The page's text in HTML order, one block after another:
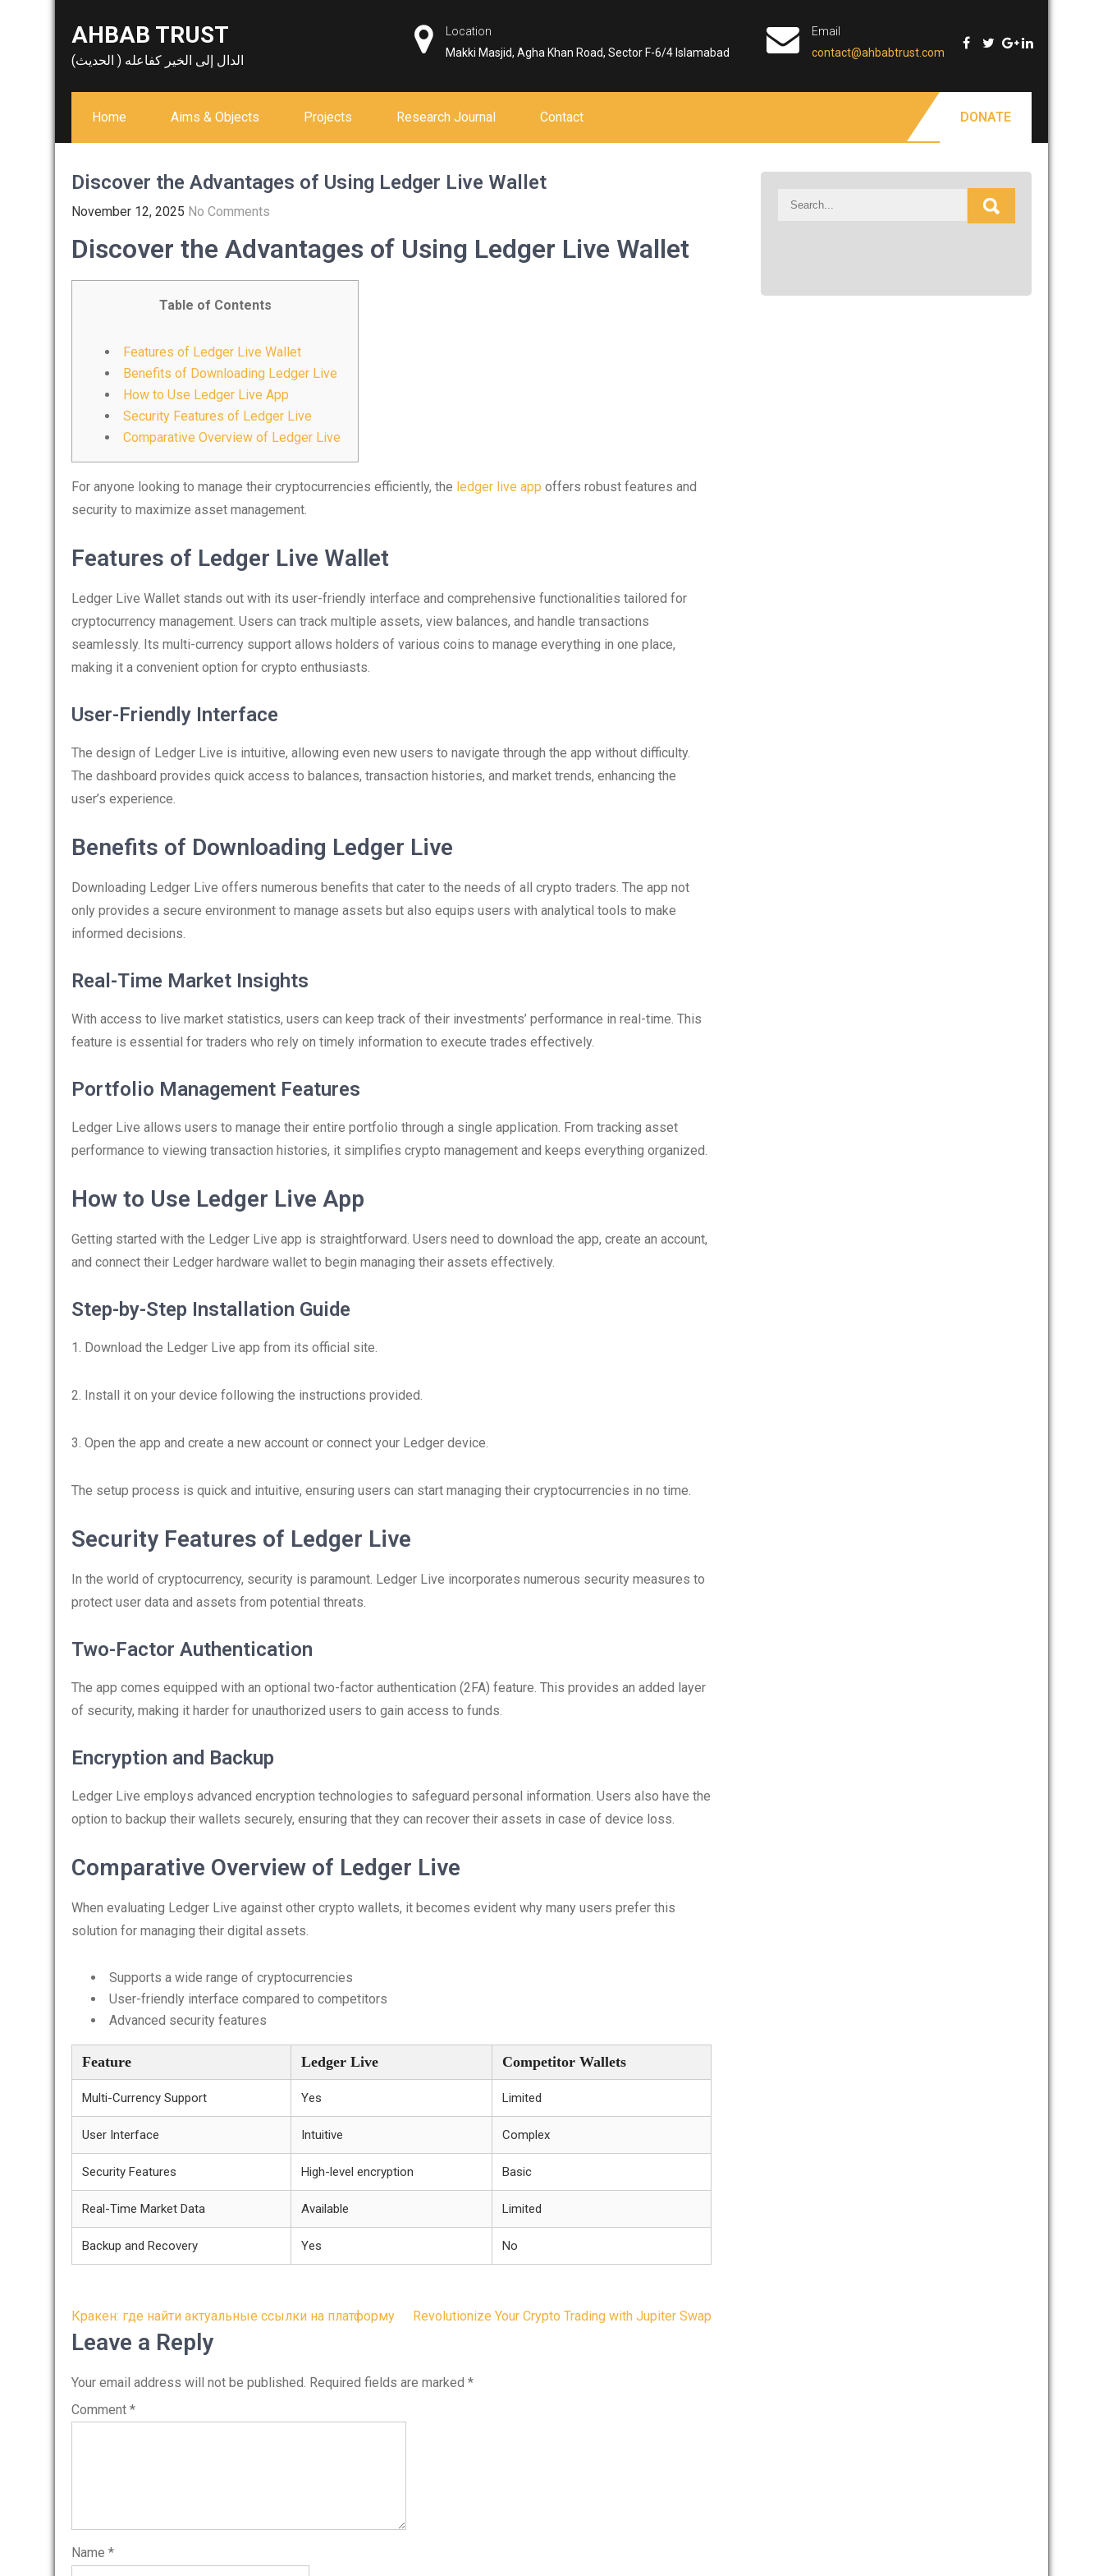
AHBAB TRUST
الدال إلى الخير كفاعله ( الحديث)
Location
Makki Masjid, Agha Khan Road, Sector F-6/4 Islamabad
Email
contact@ahbabtrust.com
Home Aims & Objects Projects Research Journal Contact DONATE
Discover the Advantages of Using Ledger Live Wallet
November 12, 2025 No Comments
Discover the Advantages of Using Ledger Live Wallet
Table of Contents
Features of Ledger Live Wallet
Benefits of Downloading Ledger Live
How to Use Ledger Live App
Security Features of Ledger Live
Comparative Overview of Ledger Live
For anyone looking to manage their cryptocurrencies efficiently, the ledger live app offers robust features and
security to maximize asset management.
Features of Ledger Live Wallet
Ledger Live Wallet stands out with its user-friendly interface and comprehensive functionalities tailored for
cryptocurrency management. Users can track multiple assets, view balances, and handle transactions
seamlessly. Its multi-currency support allows holders of various coins to manage everything in one place,
making it a convenient option for crypto enthusiasts.
User-Friendly Interface
The design of Ledger Live is intuitive, allowing even new users to navigate through the app without difficulty.
The dashboard provides quick access to balances, transaction histories, and market trends, enhancing the
user’s experience.
Benefits of Downloading Ledger Live
Downloading Ledger Live offers numerous benefits that cater to the needs of all crypto traders. The app not
only provides a secure environment to manage assets but also equips users with analytical tools to make
informed decisions.
Real-Time Market Insights
With access to live market statistics, users can keep track of their investments’ performance in real-time. This
feature is essential for traders who rely on timely information to execute trades effectively.
Portfolio Management Features
Ledger Live allows users to manage their entire portfolio through a single application. From tracking asset
performance to viewing transaction histories, it simplifies crypto management and keeps everything organized.
How to Use Ledger Live App
Getting started with the Ledger Live app is straightforward. Users need to download the app, create an account,
and connect their Ledger hardware wallet to begin managing their assets effectively.
Step-by-Step Installation Guide
1. Download the Ledger Live app from its official site.
2. Install it on your device following the instructions provided.
3. Open the app and create a new account or connect your Ledger device.
The setup process is quick and intuitive, ensuring users can start managing their cryptocurrencies in no time.
Security Features of Ledger Live
In the world of cryptocurrency, security is paramount. Ledger Live incorporates numerous security measures to
protect user data and assets from potential threats.
Two-Factor Authentication
The app comes equipped with an optional two-factor authentication (2FA) feature. This provides an added layer
of security, making it harder for unauthorized users to gain access to funds.
Encryption and Backup
Ledger Live employs advanced encryption technologies to safeguard personal information. Users also have the
option to backup their wallets securely, ensuring that they can recover their assets in case of device loss.
Comparative Overview of Ledger Live
When evaluating Ledger Live against other crypto wallets, it becomes evident why many users prefer this
solution for managing their digital assets.
Supports a wide range of cryptocurrencies
User-friendly interface compared to competitors
Advanced security features
Feature Ledger Live Competitor Wallets
Multi-Currency Support Yes Limited
User Interface Intuitive Complex
Security Features High-level encryption Basic
Real-Time Market Data Available Limited
Backup and Recovery Yes No
Post
navigation
Кракен: где найти актуальные ссылки на платформу Revolutionize Your Crypto Trading with Jupiter Swap
Leave a Reply
Your email address will not be published. Required fields are marked *
Comment *
Name *